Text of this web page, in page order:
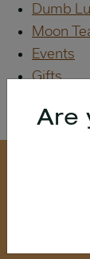
Dumb
Moon
Events
Gifts
Are